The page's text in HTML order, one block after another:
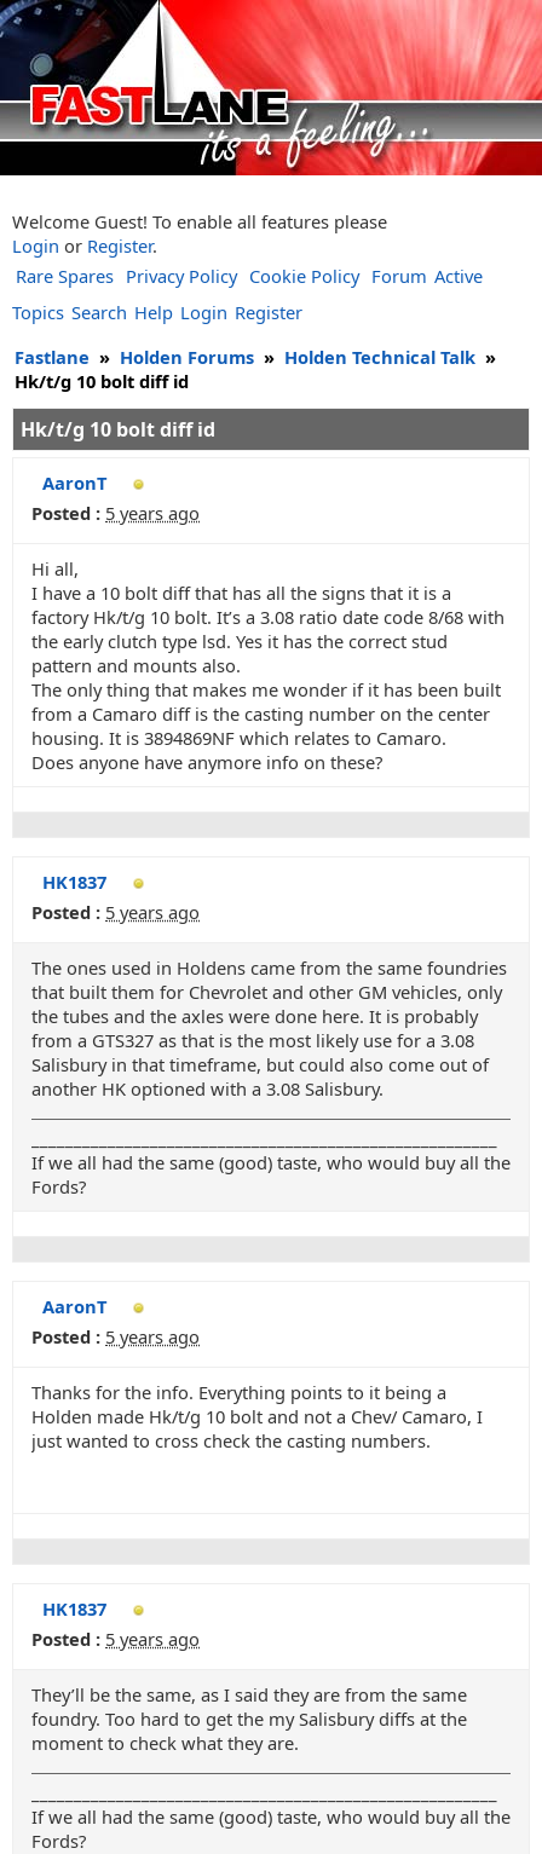
Welcome Guest! To enable all features please
Login or Register.
Rare Spares Privacy Policy Cookie Policy Forum Active
Topics Search Help Login Register
Fastlane » Holden Forums » Holden Technical Talk »
Hk/t/g 10 bolt diff id
Hk/t/g 10 bolt diff id
AaronT
Posted : 5 years ago
Hi all,
I have a 10 bolt diff that has all the signs that it is a
factory Hk/t/g 10 bolt. It’s a 3.08 ratio date code 8/68 with
the early clutch type lsd. Yes it has the correct stud
pattern and mounts also.
The only thing that makes me wonder if it has been built
from a Camaro diff is the casting number on the center
housing. It is 3894869NF which relates to Camaro.
Does anyone have anymore info on these?
HK1837
Posted : 5 years ago
The ones used in Holdens came from the same foundries
that built them for Chevrolet and other GM vehicles, only
the tubes and the axles were done here. It is probably
from a GTS327 as that is the most likely use for a 3.08
Salisbury in that timeframe, but could also come out of
another HK optioned with a 3.08 Salisbury.
If we all had the same (good) taste, who would buy all the
Fords?
AaronT
Posted : 5 years ago
Thanks for the info. Everything points to it being a
Holden made Hk/t/g 10 bolt and not a Chev/ Camaro, I
just wanted to cross check the casting numbers.
HK1837
Posted : 5 years ago
They’ll be the same, as I said they are from the same
foundry. Too hard to get the my Salisbury diffs at the
moment to check what they are.
If we all had the same (good) taste, who would buy all the
Fords?